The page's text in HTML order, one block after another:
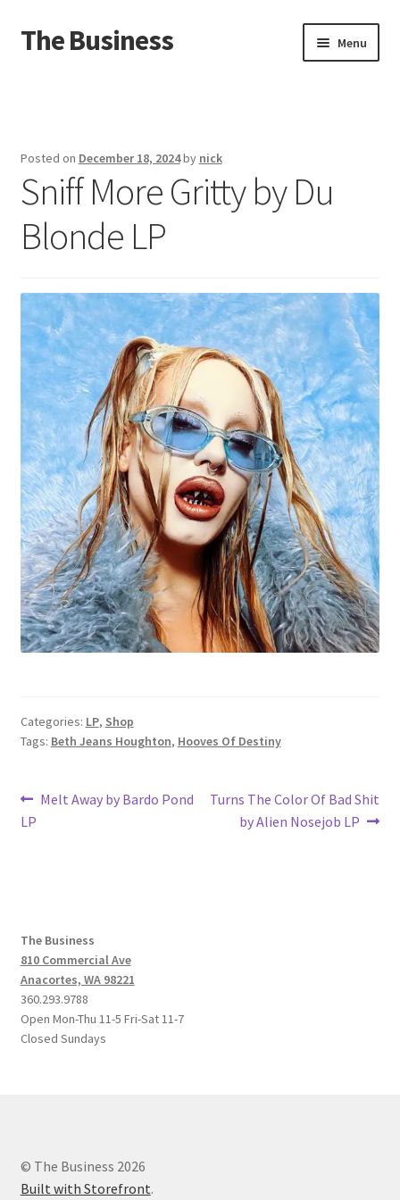
Skip
to
Skip
to
The Business Menu
About
Distro
Posted on December 18, 2024by nick
Sniff More Gritty by Du
Blonde LP
Categories: LP, Shop
Tags: Beth Jeans Houghton, Hooves Of Destiny
Post
navigation
Previous
Melt Away by Bardo Pond
LP
Next
post:
Turns The Color Of Bad Shit
by Alien Nosejob LP
The Business
810 Commercial Ave
Anacortes, WA 98221
360.293.9788
Open Mon-Thu 11-5 Fri-Sat 11-7
Closed Sundays
© The Business 2026
Built with Storefront.